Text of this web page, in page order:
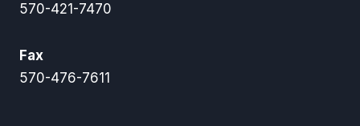
570-421-7470
Fax
570-476-7611